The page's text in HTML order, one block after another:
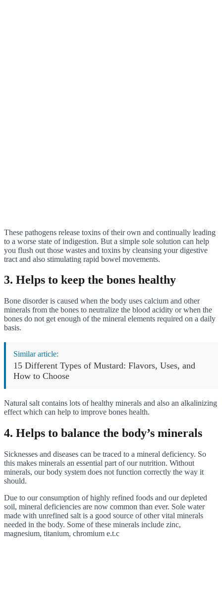
These pathogens release toxins of their own and continually leading
to a worse state of indigestion. But a simple sole solution can help
you flush out those wastes and toxins by cleansing your digestive
tract and also stimulating rapid bowel movements.
3. Helps to keep the bones healthy
Bone disorder is caused when the body uses calcium and other
minerals from the bones to neutralize the blood acidity or when the
bones do not get enough of the mineral elements required on a daily
basis.
Similar article:
15 Different Types of Mustard: Flavors, Uses, and
How to Choose
Natural salt contains lots of healthy minerals and also an alkalinizing
effect which can help to improve bones health.
4. Helps to balance the body’s minerals
Sicknesses and diseases can be traced to a mineral deficiency. So
this makes minerals an essential part of our nutrition. Without
minerals, our body system does not function correctly the way it
should.
Due to our consumption of highly refined foods and our depleted
soil, mineral deficiencies are now common than ever. Sole water
made with unrefined salt is a good source of other vital minerals
needed in the body. Some of these minerals include zinc,
magnesium, titanium, chromium e.t.c